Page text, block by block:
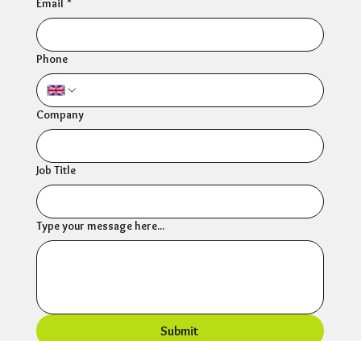
Email *
Phone
Company
Job Title
Type your message here...
Submit